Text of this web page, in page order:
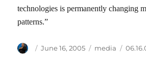
technologies is permanently changing
patterns.”
Author
Posted
June 16, 2005 Categories
media Tags